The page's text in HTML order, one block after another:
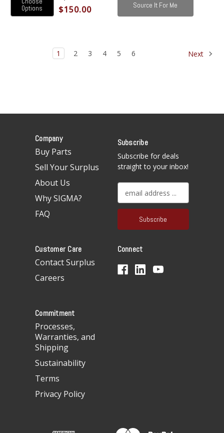
Options
$150.00 Source It For Me
1 2 3 4 5 6 Next
Company
Buy Parts
Sell Your Surplus
About Us
Why SIGMA?
FAQ
Subscribe
Subscribe for deals
straight to your inbox!
a
l
d
Customer Care
Contact Surplus
Careers
Connect
Commitment
Processes,
Warranties, and
Shipping
Sustainability
Terms
Privacy Policy